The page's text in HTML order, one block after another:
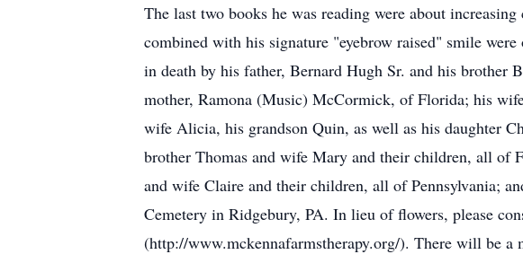
The last two books he was reading were about
combined with his signature "eyebrow raised" smile
in death by his father, Bernard Hugh Sr. and his brother
mother, Ramona (Music) McCormick, of Florida; his
wife Alicia, his grandson Quin, as well as his daughter
brother Thomas and wife Mary and their children, all
and wife Claire and their children, all of Pennsylvania;
Cemetery in Ridgebury, PA. In lieu of flowers, please
(http://www.mckennafarmstherapy.org/). There will be